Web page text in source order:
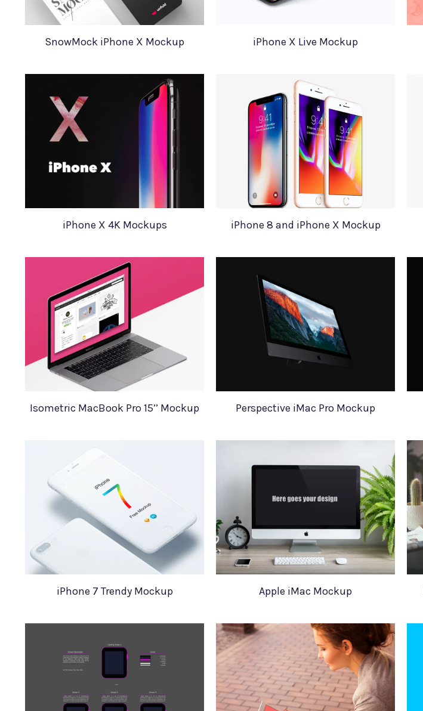
SnowMock iPhone X Mockup iPhone X Live Mockup
iPhone X 4K Mockups iPhone 8 and iPhone X Mockup
Isometric MacBook Pro 15’’ Mockup Perspective iMac Pro Mockup
iPhone 7 Trendy Mockup Apple iMac Mockup